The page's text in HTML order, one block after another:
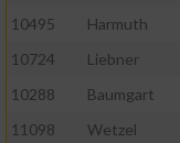
10495
Harmuth
10724
Liebner
10288
Baumgart
11098
Wetzel